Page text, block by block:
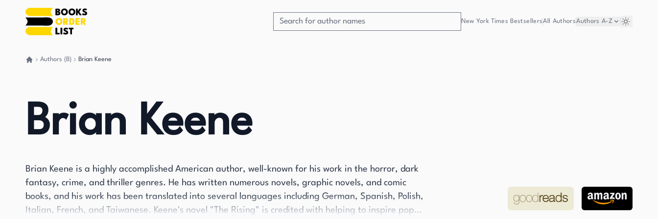
New York Times BestsellersAll AuthorsAuthors A-Z
Authors (B) Brian Keene
Brian Keene
Brian Keene is a highly accomplished American author, well-known for his work in the horror, dark
fantasy, crime, and thriller genres. He has written numerous novels, graphic novels, and comic
books, and his work has been translated into several languages including German, Spanish, Polish,
Italian, French, and Taiwanese. Keene's novel "The Rising" is credited with helping to inspire pop